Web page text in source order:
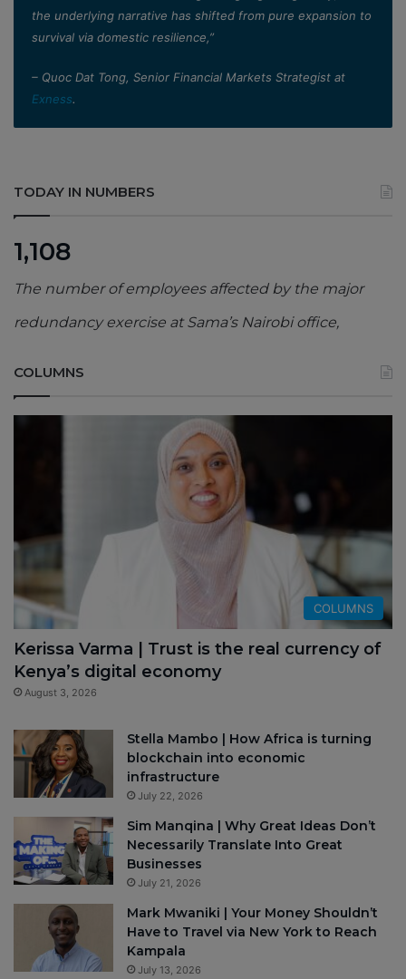
the underlying narrative has shifted from pure expansion to
survival via domestic resilience,”
– Quoc Dat Tong, Senior Financial Markets Strategist at
Exness.
TODAY IN NUMBERS
1,108
The number of employees affected by the major
redundancy exercise at Sama’s Nairobi office,
COLUMNS
COLUMNS
Kerissa Varma | Trust is the real currency of
Kenya’s digital economy
August 3, 2026
Stella Mambo | How Africa is turning
blockchain into economic
infrastructure
July 22, 2026
Sim Manqina | Why Great Ideas Don’t
Necessarily Translate Into Great
Businesses
July 21, 2026
Mark Mwaniki | Your Money Shouldn’t
Have to Travel via New York to Reach
Kampala
July 13, 2026